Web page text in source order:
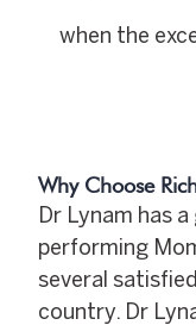
when the
Why Choose
Dr Lynam has
performing
several
country. Dr